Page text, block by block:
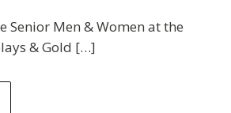
Senior Men & Women at the
& Gold […]